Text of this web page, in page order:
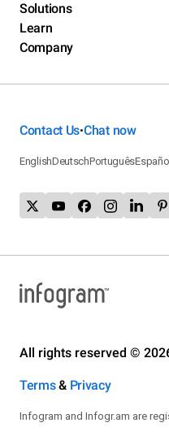
Solutions
Learn
Company
Contact Us•Chat now
EnglishDeutschPortuguês
All rights reserved ©
Terms& Privacy
Infogram and Infogr.am are